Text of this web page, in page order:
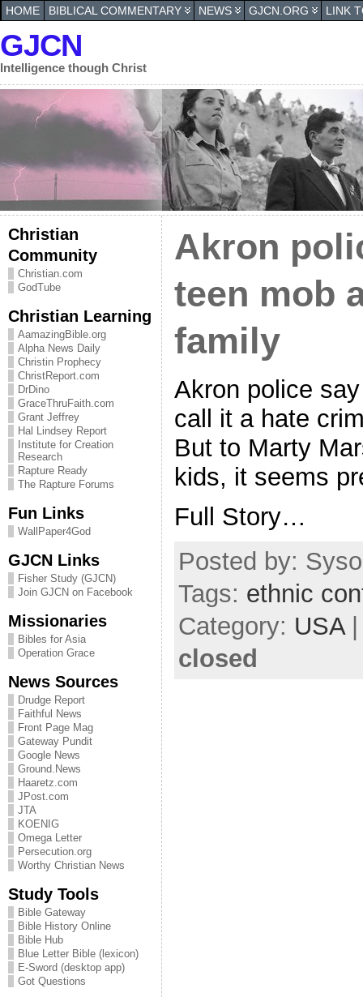
HOME BIBLICAL COMMENTARY NEWS GJCN.ORG LINK
GJCN
Intelligence though Christ
Christian
Community
Christian.com
GodTube
Christian Learning
AamazingBible.org
Alpha News Daily
Christin Prophecy
ChristReport.com
DrDino
GraceThruFaith.com
Grant Jeffrey
Hal Lindsey Report
Institute for Creation
Research
Rapture Ready
The Rapture Forums
Fun Links
WallPaper4God
GJCN Links
Fisher Study (GJCN)
Join GJCN on Facebook
Missionaries
Bibles for Asia
Operation Grace
News Sources
Drudge Report
Faithful News
Front Page Mag
Gateway Pundit
Google News
Ground.News
Haaretz.com
JPost.com
JTA
KOENIG
Omega Letter
Persecution.org
Worthy Christian News
Study Tools
Bible Gateway
Bible History Online
Bible Hub
Blue Letter Bible (lexicon)
E-Sword (desktop app)
Got Questions
Akron
teen mob
family
Akron police
call it a hate
But to Marty
kids, it seems
Full Story…
Posted by:
Tags: ethnic
Category: USA
closed